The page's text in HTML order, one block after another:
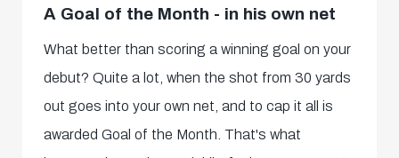
A Goal of the Month - in his own net
What better than scoring a winning goal on your
debut? Quite a lot, when the shot from 30 yards
out goes into your own net, and to cap it all is
awarded Goal of the Month. That's what